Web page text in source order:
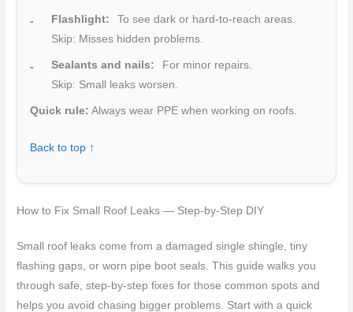
Flashlight:
To see dark or hard-to-reach areas.
Skip: Misses hidden problems.
Sealants and nails:
For minor repairs.
Skip: Small leaks worsen.
Quick rule: Always wear PPE when working on roofs.
Back to top ↑
How to Fix Small Roof Leaks — Step-by-Step DIY
Small roof leaks come from a damaged single shingle, tiny
flashing gaps, or worn pipe boot seals. This guide walks you
through safe, step-by-step fixes for those common spots and
helps you avoid chasing bigger problems. Start with a quick